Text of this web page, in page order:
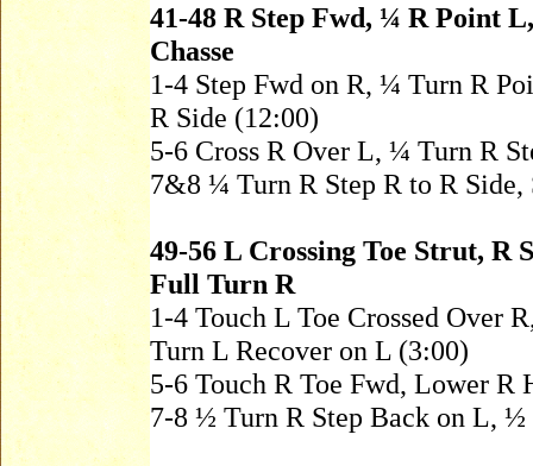
41-48 R Step Fwd, ¼ R Point
Chasse
1-4 Step Fwd on R, ¼ Turn R
R Side (12:00)
5-6 Cross R Over L, ¼ Turn R
7&8 ¼ Turn R Step R to R
49-56 L Crossing Toe Strut, R
Full Turn R
1-4 Touch L Toe Crossed Over
Turn L Recover on L (3:00)
5-6 Touch R Toe Fwd, Lower R
7-8 ½ Turn R Step Back on L, ½